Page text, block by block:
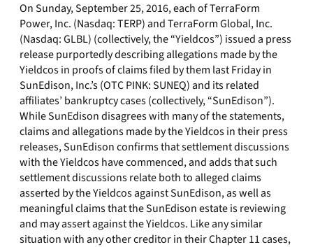
On Sunday, September 25, 2016, each of TerraForm
Power, Inc. (Nasdaq: TERP) and TerraForm Global, Inc.
(Nasdaq: GLBL) (collectively, the “Yieldcos”) issued a press
release purportedly describing allegations made by the
Yieldcos in proofs of claims filed by them last Friday in
SunEdison, Inc.’s (OTC PINK: SUNEQ) and its related
affiliates’ bankruptcy cases (collectively, “SunEdison”).
While SunEdison disagrees with many of the statements,
claims and allegations made by the Yieldcos in their press
releases, SunEdison confirms that settlement discussions
with the Yieldcos have commenced, and adds that such
settlement discussions relate both to alleged claims
asserted by the Yieldcos against SunEdison, as well as
meaningful claims that the SunEdison estate is reviewing
and may assert against the Yieldcos. Like any similar
situation with any other creditor in their Chapter 11 cases,